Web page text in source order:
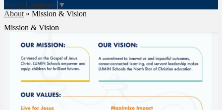
Select Language ▼
About » Mission & Vision
Mission & Vision